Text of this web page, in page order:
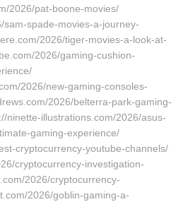
2026/pat-boone-movies/
spade-movies-a-journey-
2026/tiger-movies-a-look-at-
2026/gaming-cushion-
2026/new-gaming-consoles-
2026/belterra-park-gaming-
ninette-illustrations.com/2026/asus-
gaming-experience/
cryptocurrency-youtube-channels/
cryptocurrency-investigation-
2026/cryptocurrency-
2026/goblin-gaming-a-